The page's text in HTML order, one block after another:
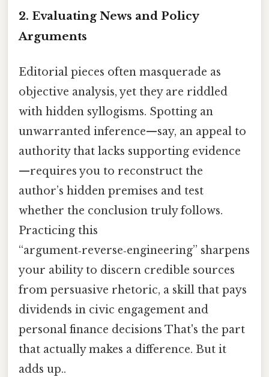
2. Evaluating News and Policy
Arguments
Editorial pieces often masquerade as
objective analysis, yet they are riddled
with hidden syllogisms. Spotting an
unwarranted inference—say, an appeal to
authority that lacks supporting evidence
—requires you to reconstruct the
author’s hidden premises and test
whether the conclusion truly follows.
Practicing this
“argument‑reverse‑engineering” sharpens
your ability to discern credible sources
from persuasive rhetoric, a skill that pays
dividends in civic engagement and
personal finance decisions That's the part
that actually makes a difference. But it
adds up..